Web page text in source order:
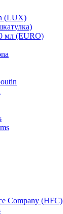
(LUX)
мл (EURO)
Company (HFC)